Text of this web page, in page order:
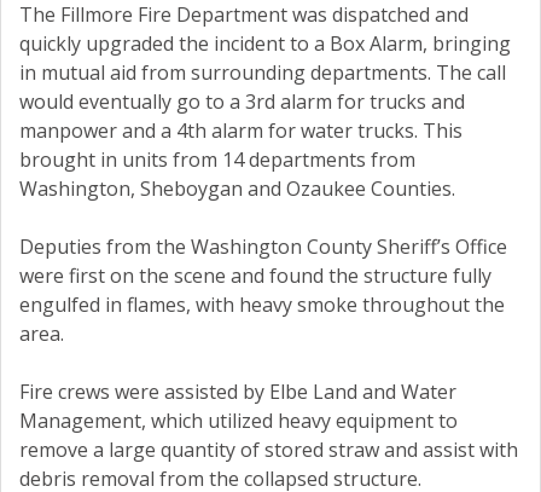
The Fillmore Fire Department was dispatched and
quickly upgraded the incident to a Box Alarm, bringing
in mutual aid from surrounding departments. The call
would eventually go to a 3rd alarm for trucks and
manpower and a 4th alarm for water trucks. This
brought in units from 14 departments from
Washington, Sheboygan and Ozaukee Counties.
Deputies from the Washington County Sheriff’s Office
were first on the scene and found the structure fully
engulfed in flames, with heavy smoke throughout the
area.
Fire crews were assisted by Elbe Land and Water
Management, which utilized heavy equipment to
remove a large quantity of stored straw and assist with
debris removal from the collapsed structure.